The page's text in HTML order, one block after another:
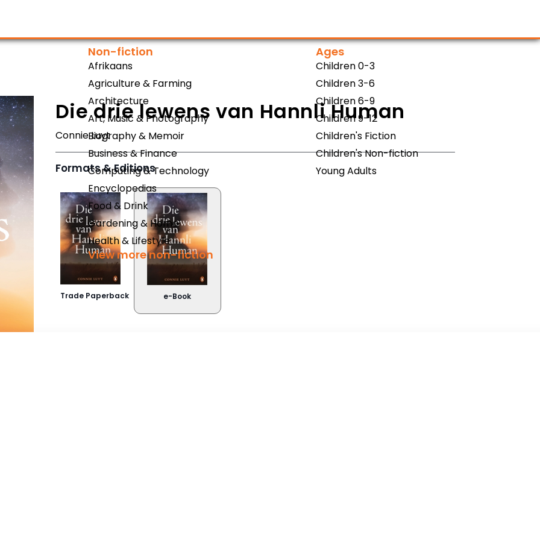
Non-fiction
Afrikaans
Agriculture & Farming
Architecture
Art, Music & Photography
Biography & Memoir
Business & Finance
Computing & Technology
Encyclopedias
Food & Drink
Gardening & Home
Health & Lifestyle
View more non-fiction
Ages
Children 0-3
Children 3-6
Children 6-9
Children 9-12
Children's Fiction
Children's Non-fiction
Young Adults
Die drie lewens van Hannli Human
Connie Luyt
Formats & Editions
Trade Paperback e-Book